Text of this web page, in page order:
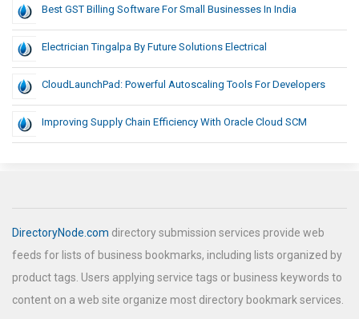
Best GST Billing Software For Small Businesses In India
Electrician Tingalpa By Future Solutions Electrical
CloudLaunchPad: Powerful Autoscaling Tools For Developers
Improving Supply Chain Efficiency With Oracle Cloud SCM
DirectoryNode.com directory submission services provide web
feeds for lists of business bookmarks, including lists organized by
product tags. Users applying service tags or business keywords to
content on a web site organize most directory bookmark services.